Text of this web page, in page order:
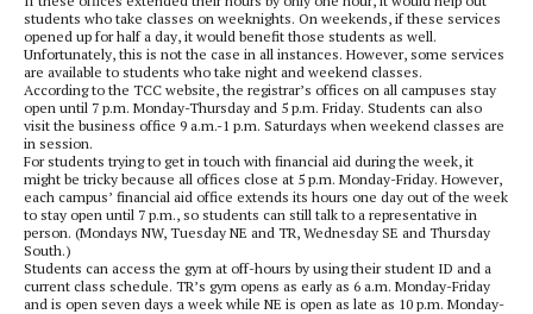
students who take classes on weeknights. On weekends, if these services
opened up for half a day, it would benefit those students as well.
Unfortunately, this is not the case in all instances. However, some services
are available to students who take night and weekend classes.
According to the TCC website, the registrar’s offices on all campuses stay
open until 7 p.m. Monday-Thursday and 5 p.m. Friday. Students can also
visit the business office 9 a.m.-1 p.m. Saturdays when weekend classes are
in session.
For students trying to get in touch with financial aid during the week, it
might be tricky because all offices close at 5 p.m. Monday-Friday. However,
each campus’ financial aid office extends its hours one day out of the week
to stay open until 7 p.m., so students can still talk to a representative in
person. (Mondays NW, Tuesday NE and TR, Wednesday SE and Thursday
South.)
Students can access the gym at off-hours by using their student ID and a
current class schedule. TR’s gym opens as early as 6 a.m. Monday-Friday
and is open seven days a week while NE is open as late as 10 p.m. Monday-